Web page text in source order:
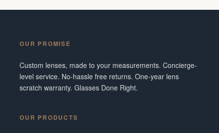
OUR PROMISE
Custom lenses, made to your measurements. Concierge-
level service. No-hassle free returns. One-year lens
scratch warranty. Glasses Done Right.
OUR PRODUCTS